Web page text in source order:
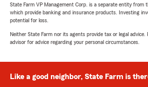
State Farm VP Management Corp. is a separate entity from
which provide banking and insurance products. Investing
potential for loss.
Neither State Farm nor its agents provide tax or legal advice.
advisor for advice regarding your personal circumstances.
Like a good neighbor, State Farm is